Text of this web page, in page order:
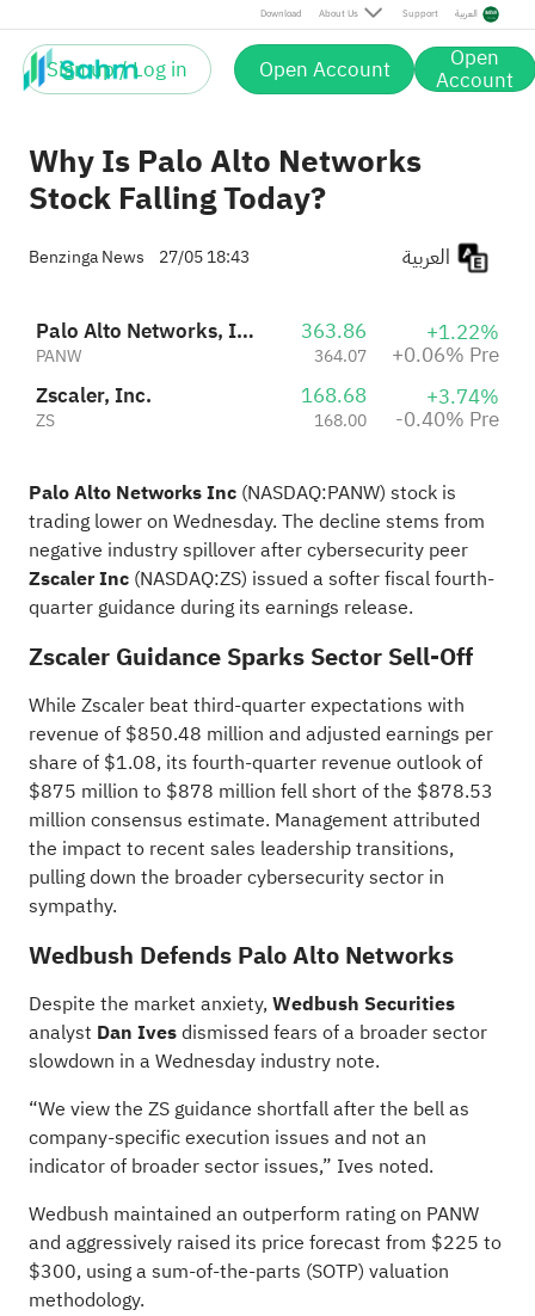
Download About Us Support العربية
Sign up / Log in Open Account Open
Account
Pre
Why Is Palo Alto Networks
Stock Falling Today?
Benzinga News 27/05 18:43
Palo Alto Networks, Inc.
PANW
363.86
364.07
+1.22%
+0.06% Pre
Zscaler, Inc.
ZS
168.68
168.00
+3.74%
-0.40% Pre
Palo Alto Networks Inc (NASDAQ:PANW) stock is
trading lower on Wednesday. The decline stems from
negative industry spillover after cybersecurity peer
Zscaler Inc (NASDAQ:ZS) issued a softer fiscal fourth-
quarter guidance during its earnings release.
Zscaler Guidance Sparks Sector Sell-Off
While Zscaler beat third-quarter expectations with
revenue of $850.48 million and adjusted earnings per
share of $1.08, its fourth-quarter revenue outlook of
$875 million to $878 million fell short of the $878.53
million consensus estimate. Management attributed
the impact to recent sales leadership transitions,
pulling down the broader cybersecurity sector in
sympathy.
Wedbush Defends Palo Alto Networks
Despite the market anxiety, Wedbush Securities
analyst Dan Ivesdismissed fears of a broader sector
slowdown in a Wednesday industry note.
“We view the ZS guidance shortfall after the bell as
company-specific execution issues and not an
indicator of broader sector issues,” Ives noted.
Wedbush maintained an outperform rating on PANW
and aggressively raised its price forecast from $225 to
$300, using a sum-of-the-parts (SOTP) valuation
methodology.